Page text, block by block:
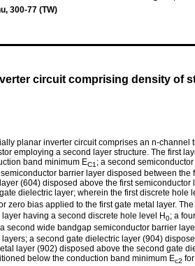
300-77 (TW)
circuit comprising density of
planar inverter circuit comprises an n-channel
employing a second layer structure. The first
band minimum EC1; a second
barrier layer disposed between the
(604) disposed above the first
dielectric layer; wherein the first discrete hole
zero bias applied to the first gate metal layer.
having a second discrete hole level H0; a
second wide bandgap semiconductor barrier
a second gate dielectric layer (904)
layer (902) disposed above the second gate
below the conduction band minimum Ec2